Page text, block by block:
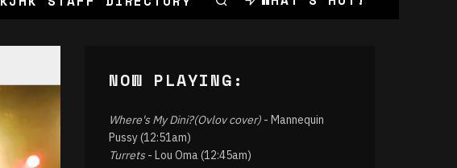
NOW PLAYING:
Where's My Dini?(Ovlov cover) - Mannequin
Pussy (12:51am)
Turrets- Lou Oma (12:45am)